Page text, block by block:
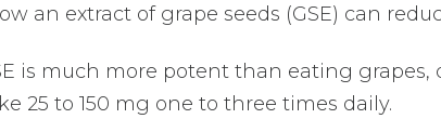
an extract of grape seeds (GSE) can
is much more potent than eating
25 to 150 mg one to three times daily.